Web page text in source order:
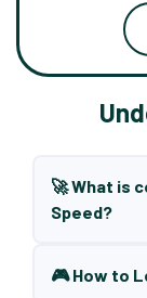
🚀 What is
Speed?
🎮 How to